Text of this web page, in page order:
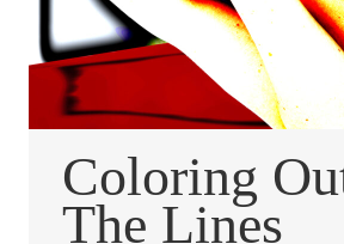
Coloring
The Lines